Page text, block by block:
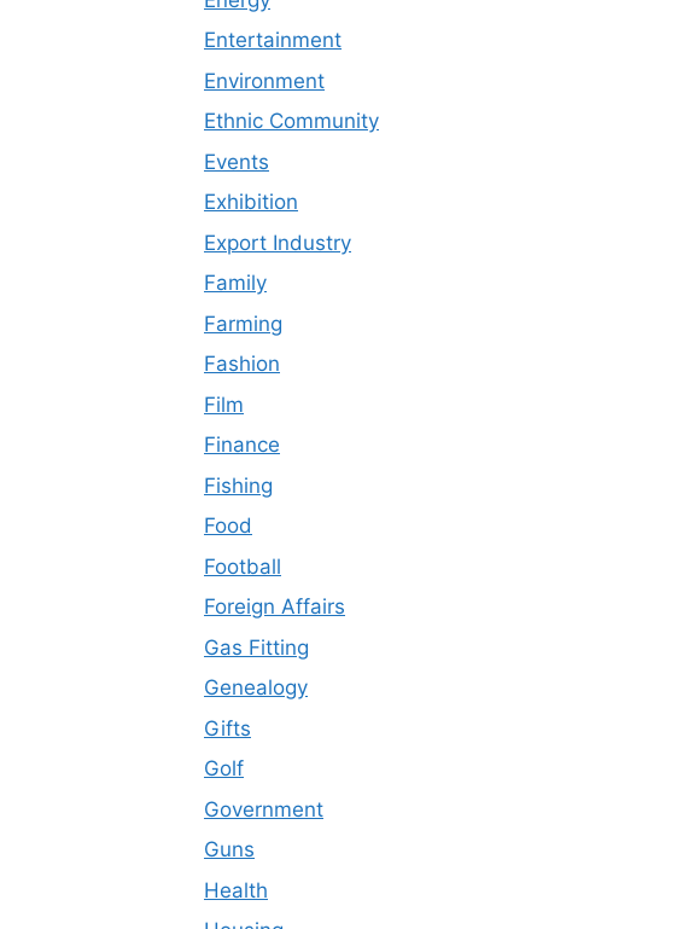
Entertainment
Environment
Ethnic Community
Events
Exhibition
Export Industry
Family
Farming
Fashion
Film
Finance
Fishing
Food
Football
Foreign Affairs
Gas Fitting
Genealogy
Gifts
Golf
Government
Guns
Health